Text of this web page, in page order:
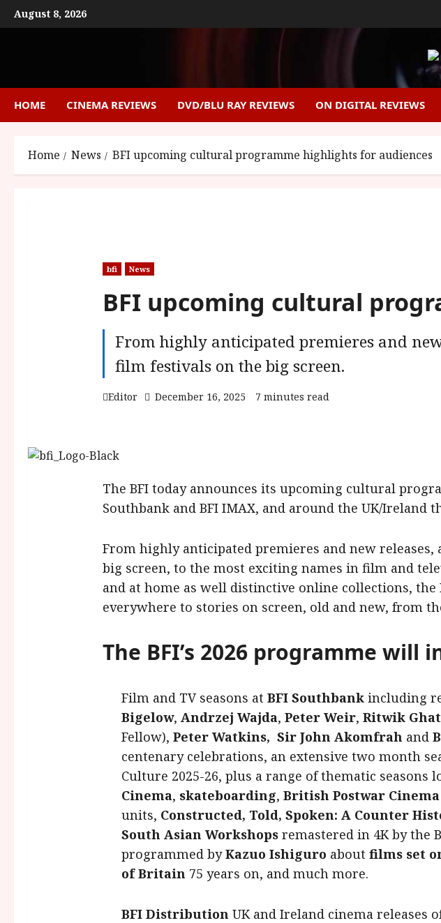
Skip
to
August 8, 2026
HOME CINEMA REVIEWS DVD/BLU RAY REVIEWS ON DIGITAL REVIEWS
Home News BFI upcoming cultural programme highlights for audiences
bfi News
BFI upcoming cultural
From highly anticipated premieres and
film festivals on the big screen.
Editor December 16, 2025 7 minutes read
The BFI today announces its upcoming cultural
Southbank and BFI IMAX, and around the UK/Ireland
From highly anticipated premieres and new
big screen, to the most exciting names in film and
and at home as well distinctive online collections,
everywhere to stories on screen, old and new, from
The BFI’s 2026 programme will
Film and TV seasons at BFI Southbankincluding
Bigelow, Andrzej Wajda, Peter Weir, Ritwik
Fellow), Peter Watkins, Sir John Akomfrah and
centenary celebrations, an extensive two month
Culture 2025-26, plus a range of thematic seasons
Cinema, skateboarding, British Postwar Cinema
units, Constructed, Told, Spoken: A Counter
South Asian Workshopsremastered in 4K by the
programmed byKazuo Ishiguro about films set
of Britain 75 years on, and much more.
BFI Distribution UK and Ireland cinema releases